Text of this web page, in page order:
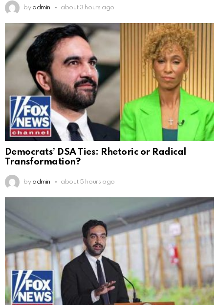
by admin about 3 hours ago
Democrats’ DSA Ties: Rhetoric or Radical
Transformation?
by admin about 5 hours ago